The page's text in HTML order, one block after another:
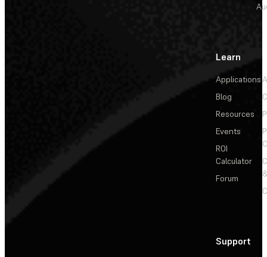
Learn
Applications
Blog
Resources
Events
ROI
Calculator
Forum
Support